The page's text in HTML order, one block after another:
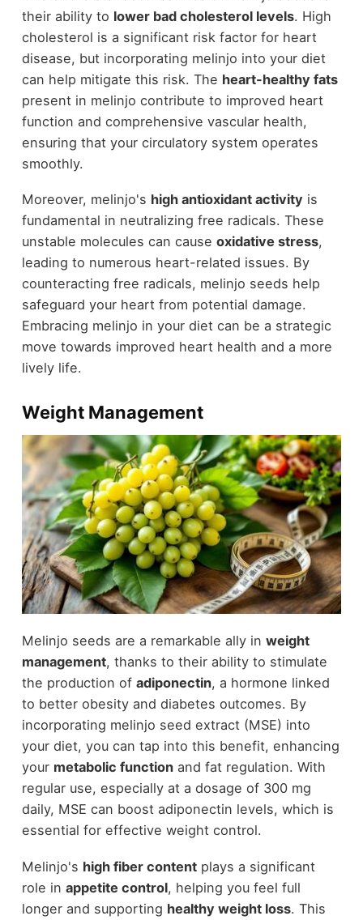
their ability to lower bad cholesterol levels. High
cholesterol is a significant risk factor for heart
disease, but incorporating melinjo into your diet
can help mitigate this risk. The heart-healthy fats
present in melinjo contribute to improved heart
function and comprehensive vascular health,
ensuring that your circulatory system operates
smoothly.
Moreover, melinjo's high antioxidant activity is
fundamental in neutralizing free radicals. These
unstable molecules can cause oxidative stress,
leading to numerous heart-related issues. By
counteracting free radicals, melinjo seeds help
safeguard your heart from potential damage.
Embracing melinjo in your diet can be a strategic
move towards improved heart health and a more
lively life.
Weight Management
Melinjo seeds are a remarkable ally in weight
management, thanks to their ability to stimulate
the production of adiponectin, a hormone linked
to better obesity and diabetes outcomes. By
incorporating melinjo seed extract (MSE) into
your diet, you can tap into this benefit, enhancing
your metabolic functionand fat regulation. With
regular use, especially at a dosage of 300 mg
daily, MSE can boost adiponectin levels, which is
essential for effective weight control.
Melinjo's high fiber contentplays a significant
role in appetite control, helping you feel full
longer and supporting healthy weight loss. This